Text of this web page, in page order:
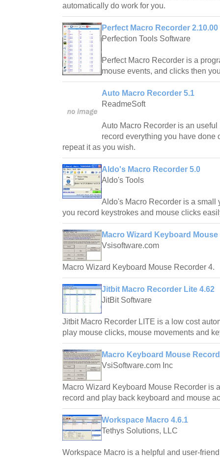
automatically do work for you.
Perfect Macro Recorder 2.10.00
Perfection Tools Software
Perfect Macro Recorder is a
mouse events, and clicks then
Auto Macro Recorder 5.1
ReadmeSoft
Auto Macro Recorder is an
record everything you have done
repeat it as you wish.
Aldo's Macro Recorder 5.0
Aldo's Tools
Aldo's Macro Recorder is a small
you record keystrokes and mouse clicks
Macro Wizard Keyboard
Vsisoftware.com
Macro Wizard Keyboard Mouse Recorder 4.
Jitbit Macro Recorder Lite 4.62
JitBit Software
Jitbit Macro Recorder LITE is a low cost
play mouse clicks, mouse movements and
Macro Keyboard Mouse
VsiSoftware.com Inc
Macro Wizard Keyboard Mouse Recorder is
record and play back keyboard and mouse
Workspace Macro 4.6.1
Tethys Solutions, LLC
Workspace Macro is a helpful and user-